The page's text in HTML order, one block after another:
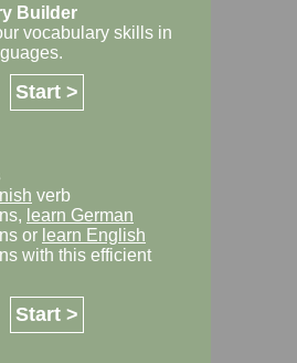
Builder
vocabulary skills in
Start >
verb
learn German
or learn English
with this efficient
Start >